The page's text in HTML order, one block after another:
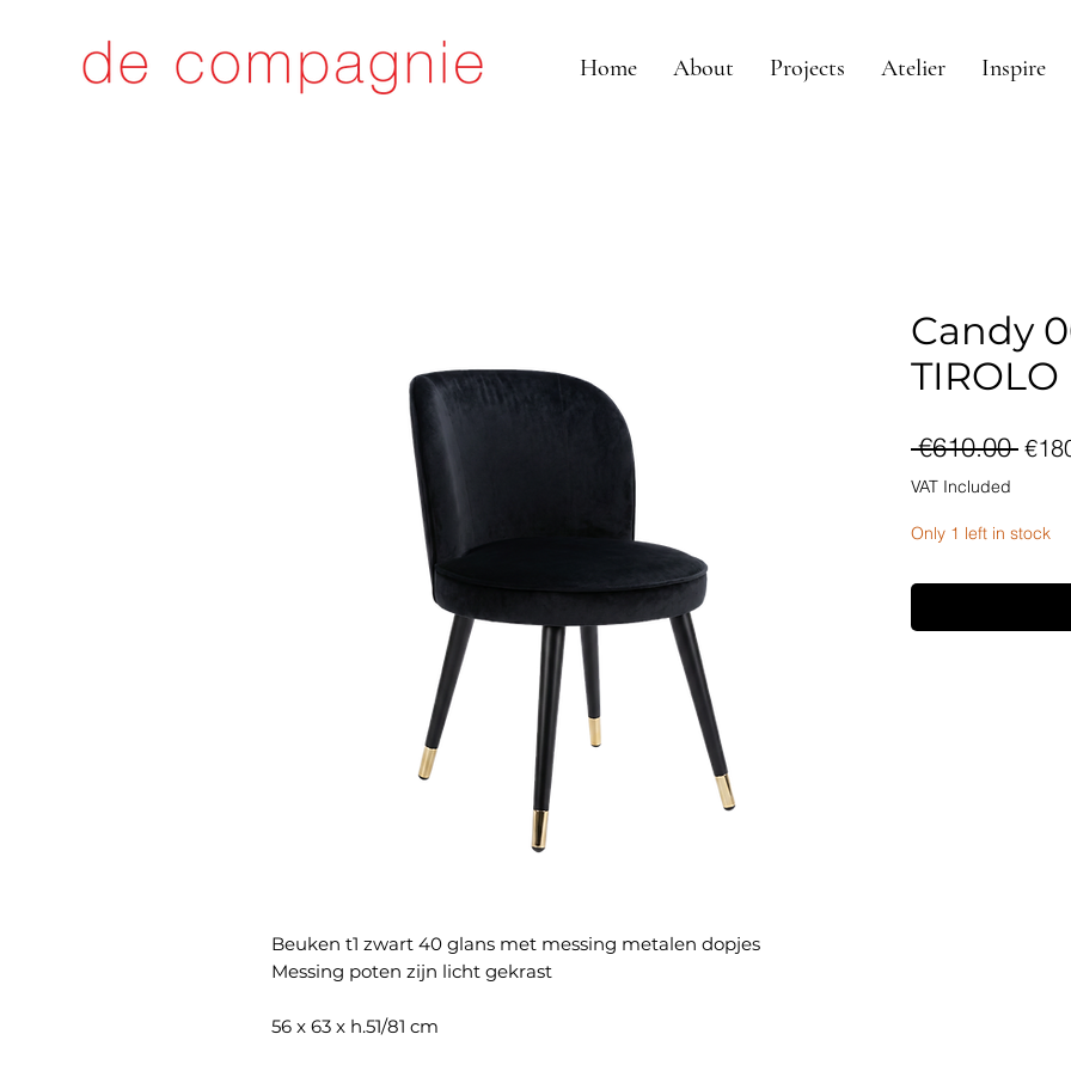
Home About Projects Atelier Inspire
Beuken t1 zwart 40 glans met messing metalen dopjes
Messing poten zijn licht gekrast
56 x 63 x h.51/81 cm
Candy
TIROLO
€610.00
VAT Included
Only 1 left in stock